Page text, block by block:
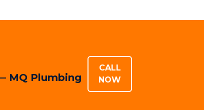
MQ Plumbing
CALL
NOW